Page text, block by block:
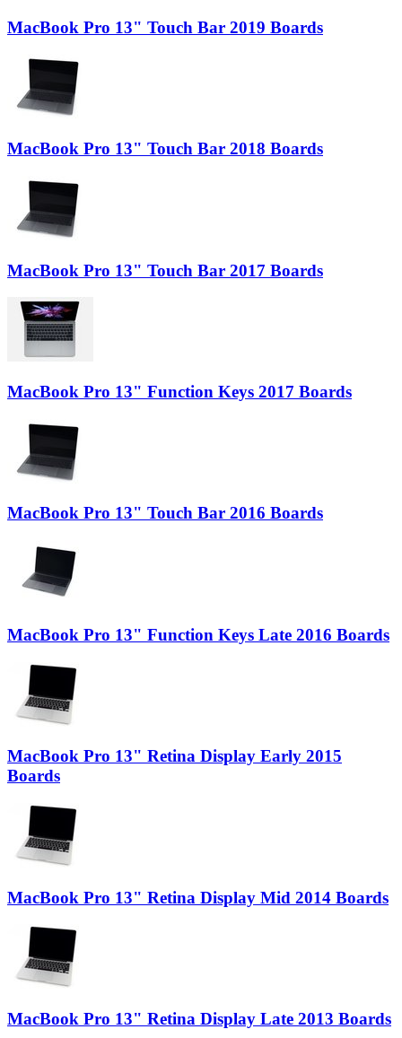
MacBook Pro 13" Touch Bar 2019 Boards
MacBook Pro 13" Touch Bar 2018 Boards
MacBook Pro 13" Touch Bar 2017 Boards
MacBook Pro 13" Function Keys 2017 Boards
MacBook Pro 13" Touch Bar 2016 Boards
MacBook Pro 13" Function Keys Late 2016 Boards
MacBook Pro 13" Retina Display Early 2015
Boards
MacBook Pro 13" Retina Display Mid 2014 Boards
MacBook Pro 13" Retina Display Late 2013 Boards